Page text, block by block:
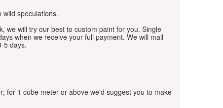
speculations.
we will try our best to custom paint for you. Single
when we receive your full payment. We will mail
5 days.
for 1 cube meter or above we'd suggest you to make